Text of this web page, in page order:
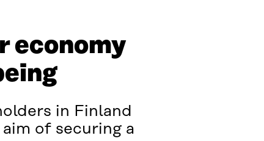
economy
in Finland
of securing a